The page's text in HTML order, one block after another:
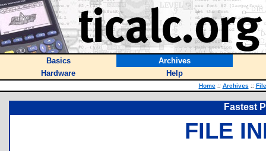
Basics
Archives
Hardware
Help
Home :: Archives ::
Fastest
FILE